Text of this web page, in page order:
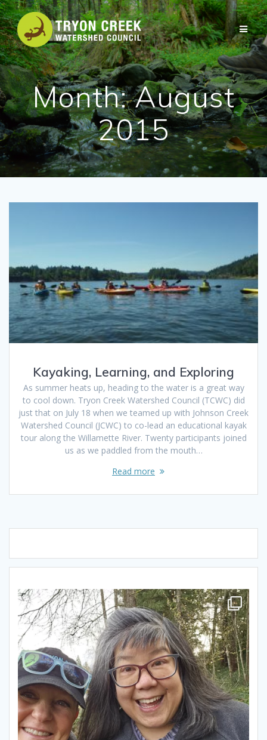
Skip
to
content
Month:August
2015
Kayaking, Learning, and Exploring
As summer heats up, heading to the water is a great way
to cool down. Tryon Creek Watershed Council (TCWC) did
just that on July 18 when we teamed up with Johnson Creek
Watershed Council (JCWC) to co-lead an educational kayak
tour along the Willamette River. Twenty participants joined
us as we paddled from the mouth…
Read more